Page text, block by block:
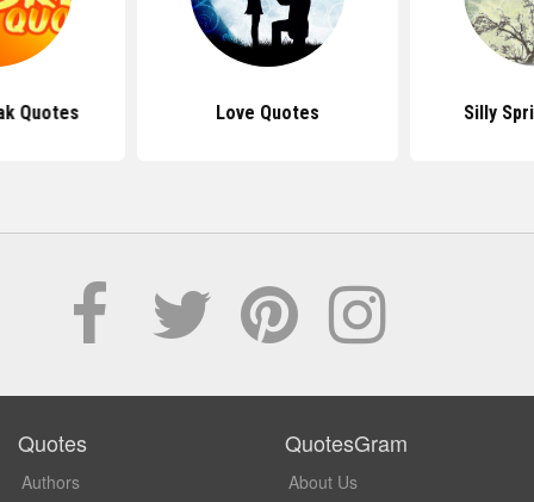
Quotes Love Quotes Silly
Quotes
Authors
QuotesGram
About Us